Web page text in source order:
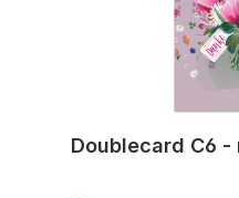
Doublecard C6